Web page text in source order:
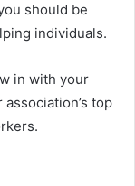
should be
individuals.
in with your
association’s top